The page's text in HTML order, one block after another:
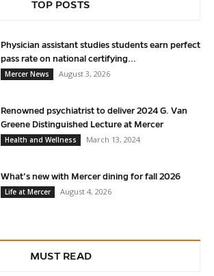
TOP POSTS
Physician assistant studies students earn perfect
pass rate on national certifying...
Mercer News
August 3, 2026
Renowned psychiatrist to deliver 2024 G. Van
Greene Distinguished Lecture at Mercer
Health and Wellness
March 13, 2024
What’s new with Mercer dining for fall 2026
Life at Mercer
August 4, 2026
MUST READ